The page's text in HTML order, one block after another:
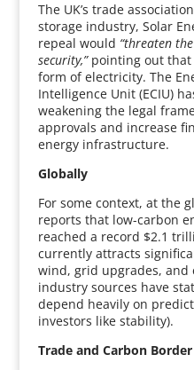
The UK’s trade
storage industry, Solar
repeal would “threaten the
security,”pointing out that
form of electricity. The
Intelligence Unit (ECIU)
weakening the legal
approvals and increase
energy infrastructure.
Globally
For some context, at the
reports that low-carbon
reached a record $2.1
currently attracts
wind, grid upgrades, and
industry sources have
depend heavily on
investors like stability).
Trade and Carbon